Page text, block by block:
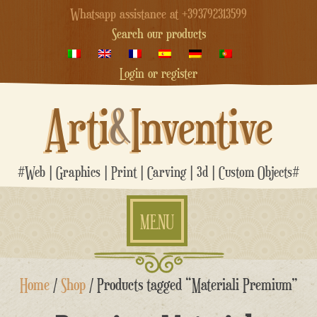
Whatsapp assistance at +393792313599
Search our products
Login or register
Arti&Inventive
#Web | Graphics | Print | Carving | 3d | Custom Objects#
MENU
Skip
Home/Shop/ Products tagged “Materiali Premium”